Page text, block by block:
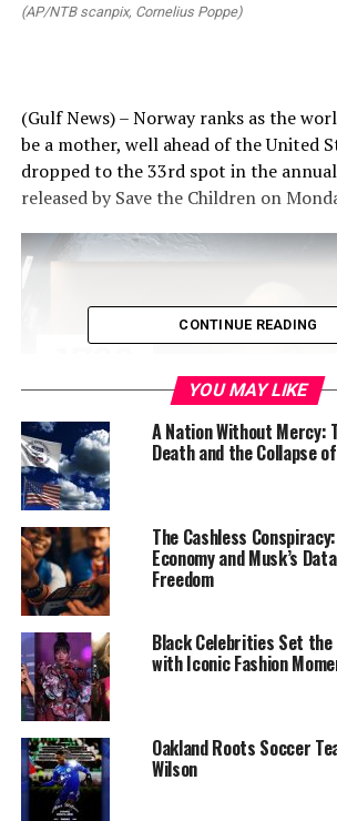
(AP/NTB scanpix, Cornelius Poppe)
(Gulf News) – Norway ranks as the
be a mother, well ahead of the United
dropped to the 33rd spot in the
released by Save the Children on
Somalia is the worst place, just below
Republic of Congo and the Central
Save the Children released its 16th
Index, which rates 179 countries based
indicators related to maternal health,
income levels and the status of women.
This year, the United States dropped
on the list to 33, behind Japan, Poland
American women have a one in 1,800
death, the worst level of risk of any
CONTINUE READING
YOU MAY LIKE
A Nation Without Mercy:
Death and the Collapse
The Cashless
Economy and Musk’s
Freedom
Black Celebrities Set the
with Iconic Fashion
Oakland Roots Soccer
Wilson